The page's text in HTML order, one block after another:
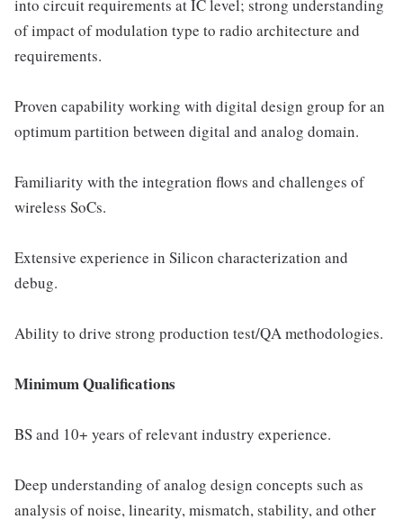
into circuit requirements at IC level; strong understanding
of impact of modulation type to radio architecture and
requirements.
Proven capability working with digital design group for an
optimum partition between digital and analog domain.
Familiarity with the integration flows and challenges of
wireless SoCs.
Extensive experience in Silicon characterization and
debug.
Ability to drive strong production test/QA methodologies.
Minimum Qualifications
BS and 10+ years of relevant industry experience.
Deep understanding of analog design concepts such as
analysis of noise, linearity, mismatch, stability, and other